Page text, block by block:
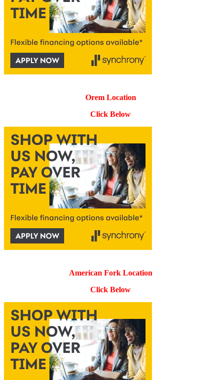
Orem Location
Click Below
American Fork Location
Click Below